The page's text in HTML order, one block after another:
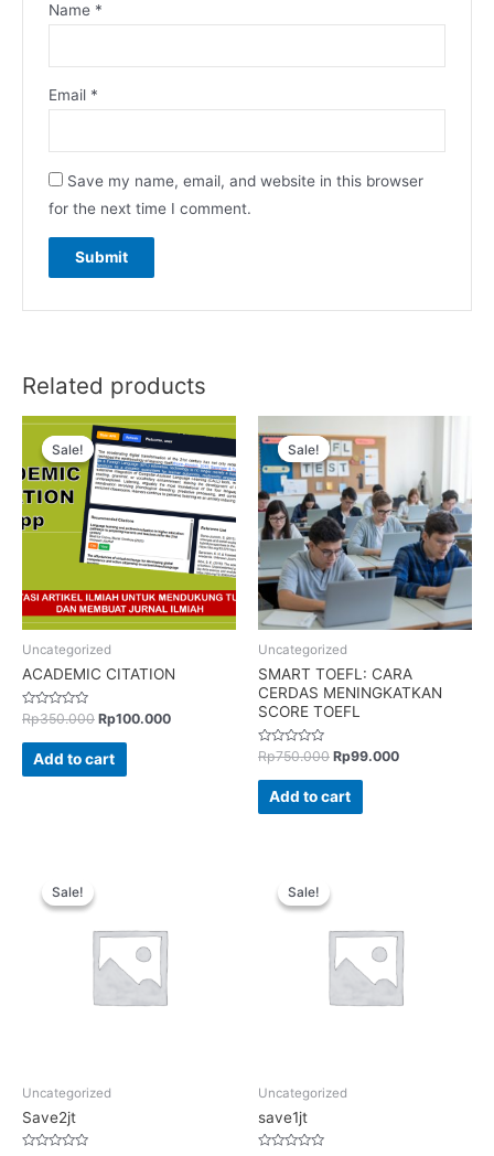
Name *
Email *
Save my name, email, and website in this browser
for the next time I comment.
Related products
Sale!
Sale!
Uncategorized
ACADEMIC CITATION
Rated
out
Rp350.000 Rp100.000
Add to cart
Sale!
Sale!
Uncategorized
SMART TOEFL: CARA
CERDAS MENINGKATKAN
SCORE TOEFL
Rated
out
Rp750.000 Rp99.000
Add to cart
Sale!
Sale!
Uncategorized
Save2jt
Sale!
Sale!
Uncategorized
save1jt